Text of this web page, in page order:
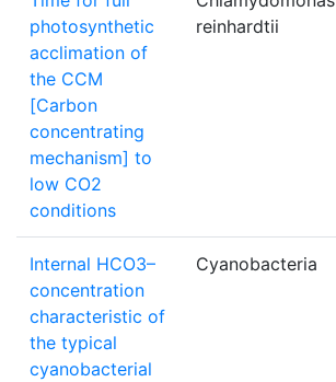
photosynthetic
acclimation of
the CCM
[Carbon
concentrating
mechanism] to
low CO2
conditions
reinhardtii
Internal HCO3–
concentration
characteristic of
the typical
cyanobacterial
Cyanobacteria